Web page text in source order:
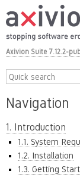
Axivion Suite 7.12.2-
Navigation
1. Introduction
1.1. System
1.2. Installation
1.3. Getting